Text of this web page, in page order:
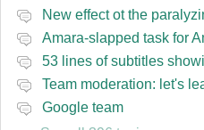
Amara-slapped task for
Google team